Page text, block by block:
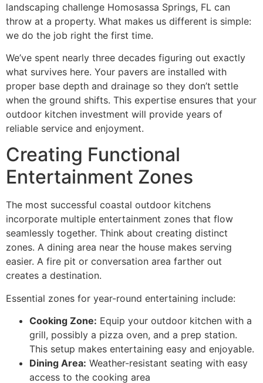
landscaping challenge Homosassa Springs, FL can
throw at a property. What makes us different is simple:
we do the job right the first time.
We’ve spent nearly three decades figuring out exactly
what survives here. Your pavers are installed with
proper base depth and drainage so they don’t settle
when the ground shifts. This expertise ensures that your
outdoor kitchen investment will provide years of
reliable service and enjoyment.
Creating Functional
Entertainment Zones
The most successful coastal outdoor kitchens
incorporate multiple entertainment zones that flow
seamlessly together. Think about creating distinct
zones. A dining area near the house makes serving
easier. A fire pit or conversation area farther out
creates a destination.
Essential zones for year-round entertaining include:
Cooking Zone: Equip your outdoor kitchen with a
grill, possibly a pizza oven, and a prep station.
This setup makes entertaining easy and enjoyable.
Dining Area: Weather-resistant seating with easy
access to the cooking area